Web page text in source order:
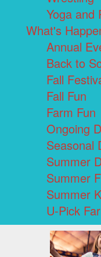
Yoga and
What's
Annual
Back to
Fall
Fall Fun
Farm Fun
Ongoing
Seasonal
Summer
Summer
Summer
U-Pick